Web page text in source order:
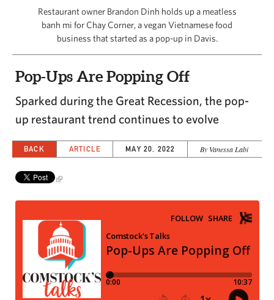
Restaurant owner Brandon Dinh holds up a meatless
banh mi for Chay Corner, a vegan Vietnamese food
business that started as a pop-up in Davis.
Pop-Ups Are Popping Off
Sparked during the Great Recession, the pop-
up restaurant trend continues to evolve
BACK ARTICLE MAY 20, 2022 By Vanessa Labi